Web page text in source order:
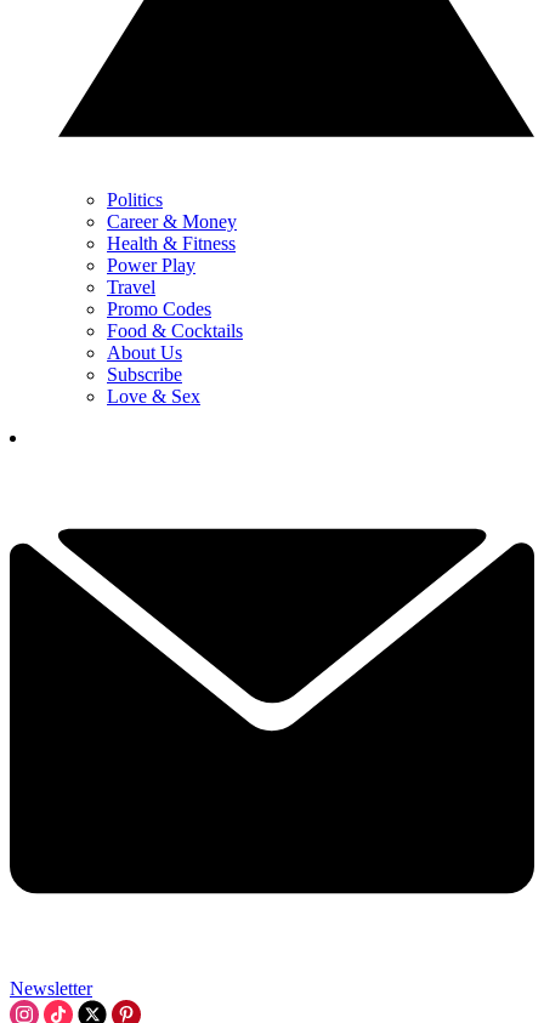
Politics
Career & Money
Health & Fitness
Power Play
Travel
Promo Codes
Food & Cocktails
About Us
Subscribe
Love & Sex
Newsletter